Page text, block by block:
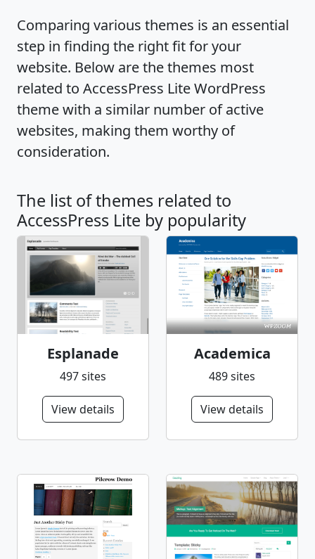
https://youtu.be/Mi60ORm_VMI || Demo:
http://accesspressthemes.com/theme-
demos/?theme=accesspress-lite
Comparing various themes is an essential
step in finding the right fit for your
website. Below are the themes most
related to AccessPress Lite WordPress
theme with a similar number of active
websites, making them worthy of
consideration.
The list of themes related to
AccessPress Lite by popularity
Esplanade
497 sites
View details
Academica
489 sites
View details